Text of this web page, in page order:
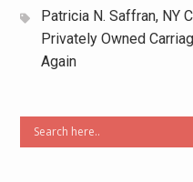
Patricia N. Saffran, NY
Privately Owned
Again